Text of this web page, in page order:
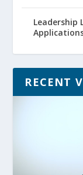
Leadership
RECENT